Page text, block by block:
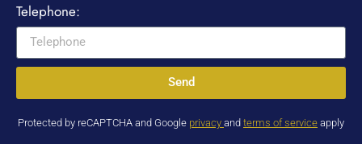
Telephone:
Send
Protected by reCAPTCHA and Google privacy and terms of service apply